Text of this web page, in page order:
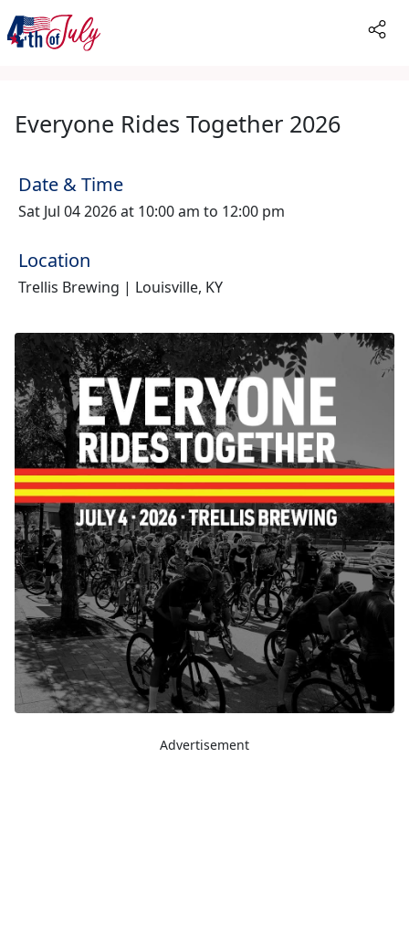
Everyone Rides Together 2026
Date & Time
Sat Jul 04 2026 at 10:00 am to 12:00 pm
Location
Trellis Brewing | Louisville, KY
Advertisement